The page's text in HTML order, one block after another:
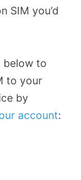
SIM you’d
below to
to your
by
account: